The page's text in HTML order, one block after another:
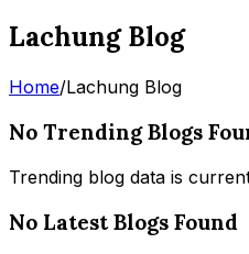
Lachung Blog
Home/Lachung Blog
No Trending Blogs
Trending blog data is
No Latest Blogs Found